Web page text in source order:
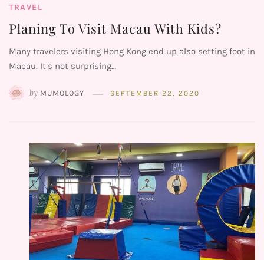
TRAVEL
Planing To Visit Macau With Kids?
Many travelers visiting Hong Kong end up also setting foot in
Macau. It’s not surprising…
by MUMOLOGY SEPTEMBER 22, 2020